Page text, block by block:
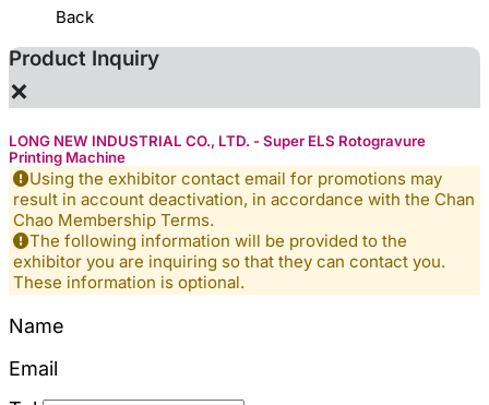
Back
Product Inquiry
×
LONG NEW INDUSTRIAL CO., LTD. - Super ELS Rotogravure
Printing Machine
Using the exhibitor contact email for promotions may
result in account deactivation, in accordance with the Chan
Chao Membership Terms.
The following information will be provided to the
exhibitor you are inquiring so that they can contact you.
These information is optional.
Name
Email